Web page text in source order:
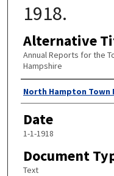
1918.
Alternative
Annual Reports for the
Hampshire
Author
North Hampton Town
Date
1-1-1918
Document
Text